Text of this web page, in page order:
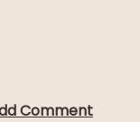
Comment